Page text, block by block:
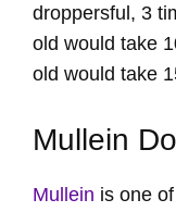
droppersful, 3
old would take
old would take
Mullein
Mullein is one